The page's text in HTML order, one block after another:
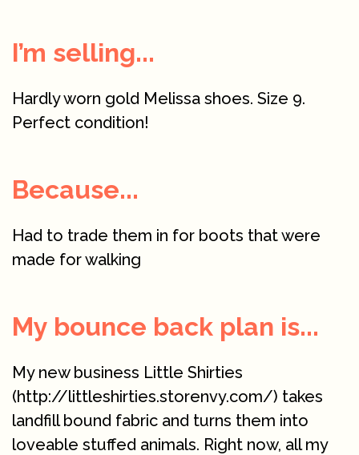
I’m selling...
Hardly worn gold Melissa shoes. Size 9.
Perfect condition!
Because...
Had to trade them in for boots that were
made for walking
My bounce back plan is...
My new business Little Shirties
(http://littleshirties.storenvy.com/) takes
landfill bound fabric and turns them into
loveable stuffed animals. Right now, all my